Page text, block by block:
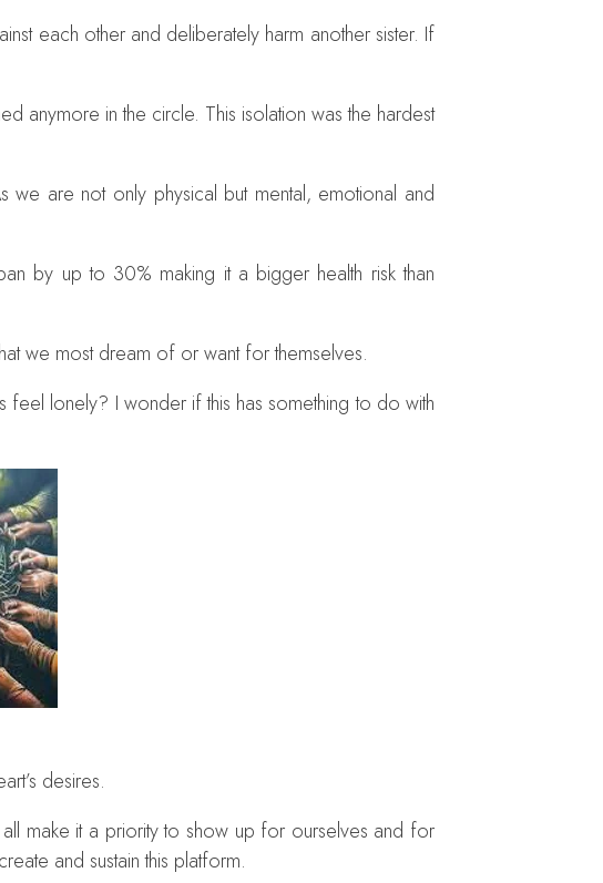
each other and deliberately harm another sister. If
anymore in the circle. This isolation was the hardest
are not only physical but mental, emotional and
by up to 30% making it a bigger health risk than
we most dream of or want for themselves.
lonely? I wonder if this has something to do with
desires.
make it a priority to show up for ourselves and for
and sustain this platform.